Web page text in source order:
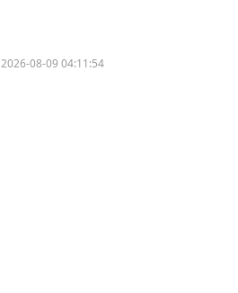
2026-08-09 04:11:54